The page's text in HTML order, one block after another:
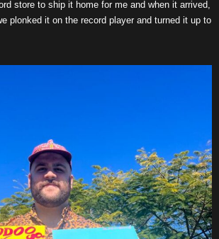
store to ship it home for me and when it arrived,
plonked it on the record player and turned it up to